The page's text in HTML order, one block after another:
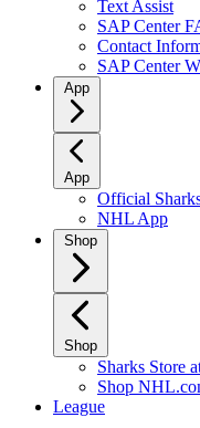
Text Assist
SAP Center
Contact
SAP Center
App
App
Official
NHL App
Shop
Shop
Sharks Store
Shop
League